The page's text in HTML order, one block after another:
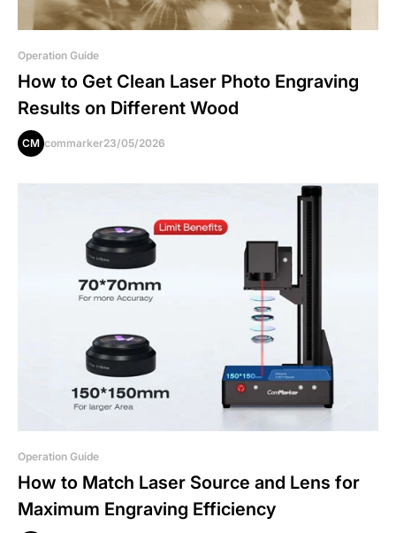
Operation Guide
How to Get Clean Laser Photo Engraving
Results on Different Wood
CM commarker23/05/2026
Operation Guide
How to Match Laser Source and Lens for
Maximum Engraving Efficiency